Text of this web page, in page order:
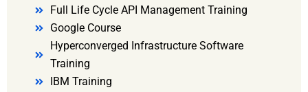
Full Life Cycle API Management Training
Google Course
Hyperconverged Infrastructure Software
Training
IBM Training